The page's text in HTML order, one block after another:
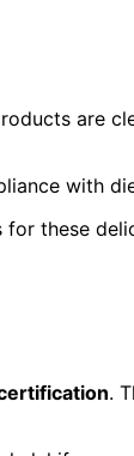
are
with
these
.